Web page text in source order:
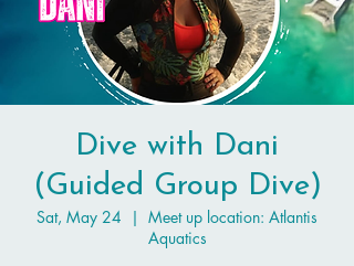
Dive with Dani
(Guided Group Dive)
Sat, May 24
  |
Meet up location: Atlantis
Aquatics